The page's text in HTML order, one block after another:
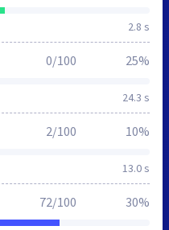
2.8 s
24.3 s
0/100 25%
13.0 s
2/100 10%
72/100 30%